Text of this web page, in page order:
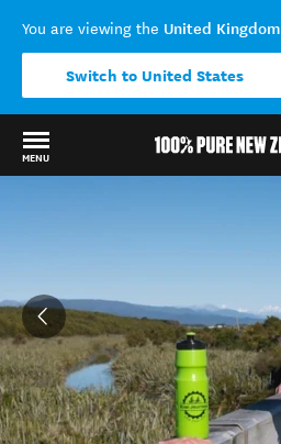
You are viewing the United Kingdom
Switch to United States
MENU